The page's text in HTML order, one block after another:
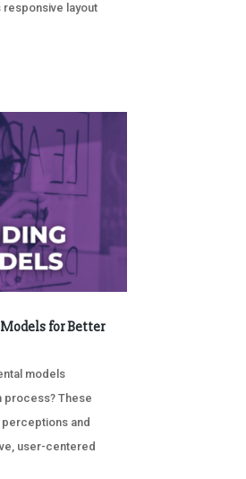
responsive layout
for Better
models
process? These
and
user-centered